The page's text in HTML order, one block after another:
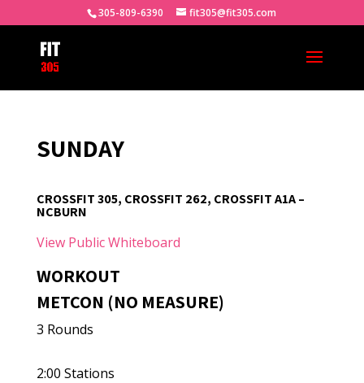
305-809-6390 fit305@fit305.com
SUNDAY
CROSSFIT 305, CROSSFIT 262, CROSSFIT A1A –
NCBURN
View Public Whiteboard
WORKOUT
METCON (NO MEASURE)
3 Rounds
2:00 Stations